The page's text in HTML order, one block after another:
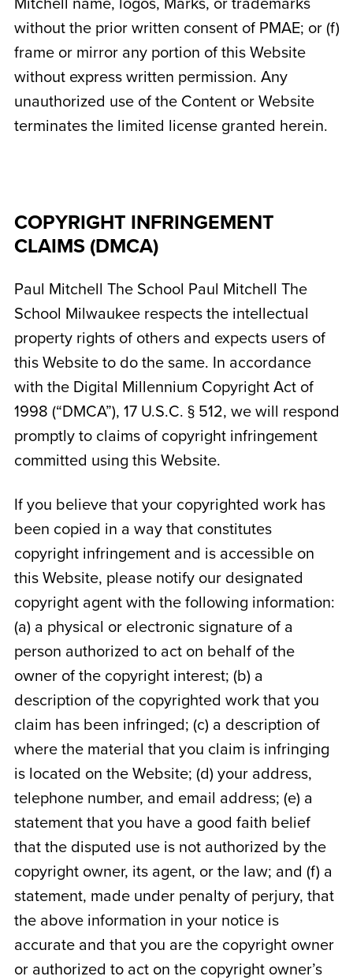
Mitchell name, logos, Marks, or trademarks
without the prior written consent of PMAE; or (f)
frame or mirror any portion of this Website
without express written permission. Any
unauthorized use of the Content or Website
terminates the limited license granted herein.
COPYRIGHT INFRINGEMENT
CLAIMS (DMCA)
Paul Mitchell The School Paul Mitchell The
School Milwaukeerespects the intellectual
property rights of others and expects users of
this Website to do the same. In accordance
with the Digital Millennium Copyright Act of
1998 (“DMCA”), 17 U.S.C. § 512, we will respond
promptly to claims of copyright infringement
committed using this Website.
If you believe that your copyrighted work has
been copied in a way that constitutes
copyright infringement and is accessible on
this Website, please notify our designated
copyright agent with the following information:
(a) a physical or electronic signature of a
person authorized to act on behalf of the
owner of the copyright interest; (b) a
description of the copyrighted work that you
claim has been infringed; (c) a description of
where the material that you claim is infringing
is located on the Website; (d) your address,
telephone number, and email address; (e) a
statement that you have a good faith belief
that the disputed use is not authorized by the
copyright owner, its agent, or the law; and (f) a
statement, made under penalty of perjury, that
the above information in your notice is
accurate and that you are the copyright owner
or authorized to act on the copyright owner’s